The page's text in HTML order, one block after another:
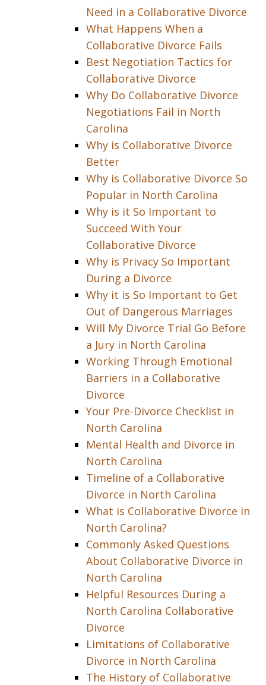
Need in a Collaborative Divorce
What Happens When a
Collaborative Divorce Fails
Best Negotiation Tactics for
Collaborative Divorce
Why Do Collaborative Divorce
Negotiations Fail in North
Carolina
Why is Collaborative Divorce
Better
Why is Collaborative Divorce So
Popular in North Carolina
Why is it So Important to
Succeed With Your
Collaborative Divorce
Why is Privacy So Important
During a Divorce
Why it is So Important to Get
Out of Dangerous Marriages
Will My Divorce Trial Go Before
a Jury in North Carolina
Working Through Emotional
Barriers in a Collaborative
Divorce
Your Pre-Divorce Checklist in
North Carolina
Mental Health and Divorce in
North Carolina
Timeline of a Collaborative
Divorce in North Carolina
What is Collaborative Divorce in
North Carolina?
Commonly Asked Questions
About Collaborative Divorce in
North Carolina
Helpful Resources During a
North Carolina Collaborative
Divorce
Limitations of Collaborative
Divorce in North Carolina
The History of Collaborative